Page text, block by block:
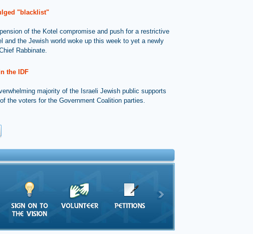
"blacklist"
of the Kotel compromise and push for a restrictive
and the Jewish world woke up this week to yet a newly
Rabbinate.
the IDF
majority of the Israeli Jewish public supports
the voters for the Government Coalition parties.